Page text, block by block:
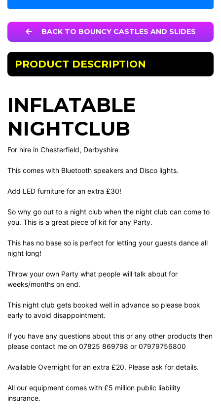
BACK TO BOUNCY CASTLES AND SLIDES
PRODUCT DESCRIPTION
INFLATABLE
NIGHTCLUB
For hire in Chesterfield, Derbyshire
This comes with Bluetooth speakers and Disco lights.
Add LED furniture for an extra £30!
So why go out to a night club when the night club can come to
you. This is a great piece of kit for any Party.
This has no base so is perfect for letting your guests dance all
night long!
Throw your own Party what people will talk about for
weeks/months on end.
This night club gets booked well in advance so please book
early to avoid disappointment.
If you have any questions about this or any other products then
please contact me on 07825 869798 or 07979756800
Available Overnight for an extra £20. Please ask for details.
All our equipment comes with £5 million public liability
insurance.